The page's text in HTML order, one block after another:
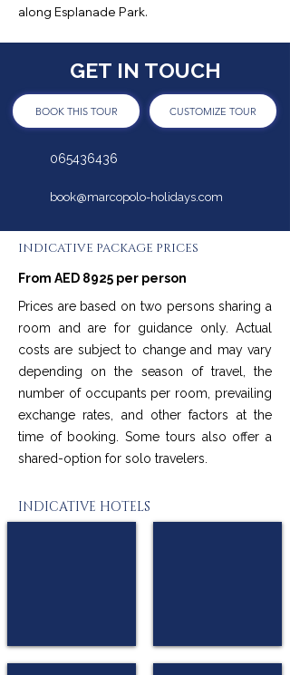
along Esplanade Park.
GET IN TOUCH
BOOK THIS TOUR CUSTOMIZE TOUR
065436436
book@marcopolo-holidays.com
INDICATIVE PACKAGE PRICES
From AED 8925 per person
Prices are based on two persons sharing a
room and are for guidance only. Actual
costs are subject to change and may vary
depending on the season of travel, the
number of occupants per room, prevailing
exchange rates, and other factors at the
time of booking. Some tours also offer a
shared-option for solo travelers.
INDICATIVE HOTELS